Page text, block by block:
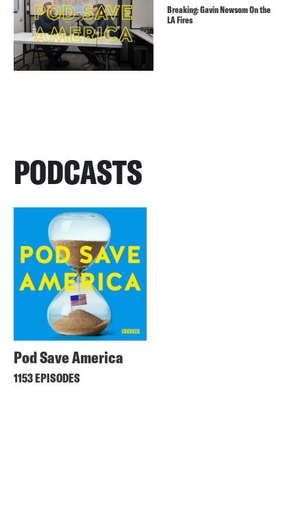
Breaking: Gavin Newsom On the
LA Fires
PODCASTS
Pod Save America
1153 EPISODES